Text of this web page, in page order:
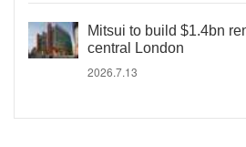
Mitsui to build $1.4bn
central London
2026.7.13